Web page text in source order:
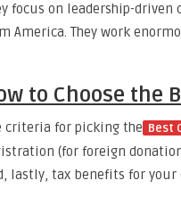
focus on leadership-
America. They work
to Choose the
criteria for picking the Best
(for foreign
lastly, tax benefits for your